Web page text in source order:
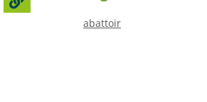
abattoir